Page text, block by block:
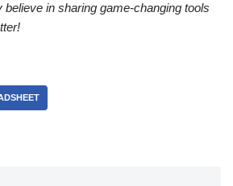
believe in sharing game-changing tools